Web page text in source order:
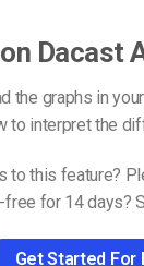
Dacast
the graphs in
to interpret the
to this feature?
for 14 days?
Get Started For